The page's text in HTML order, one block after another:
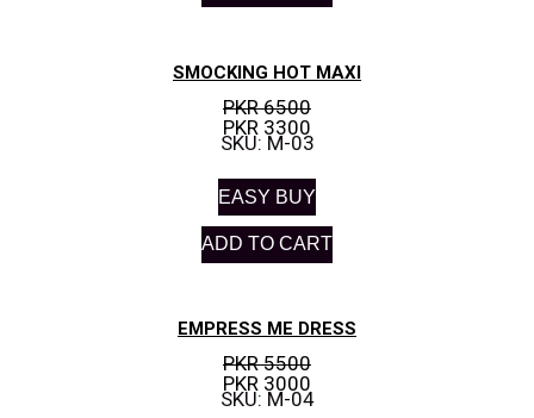
SMOCKING HOT MAXI
PKR 6500
PKR 3300
SKU: M-03
EASY BUY
ADD TO CART
EMPRESS ME DRESS
PKR 5500
PKR 3000
SKU: M-04